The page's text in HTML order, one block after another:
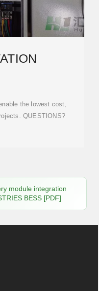
the lowest cost,
QUESTIONS?
module integration
BESS [PDF]